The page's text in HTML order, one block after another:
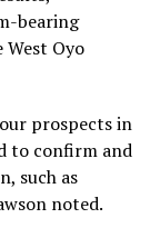
bearing
Oyo
prospects in
to confirm and
such as
noted.